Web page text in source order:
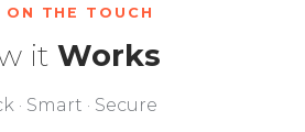
ON THE TOUCH
it Works
· Smart · Secure